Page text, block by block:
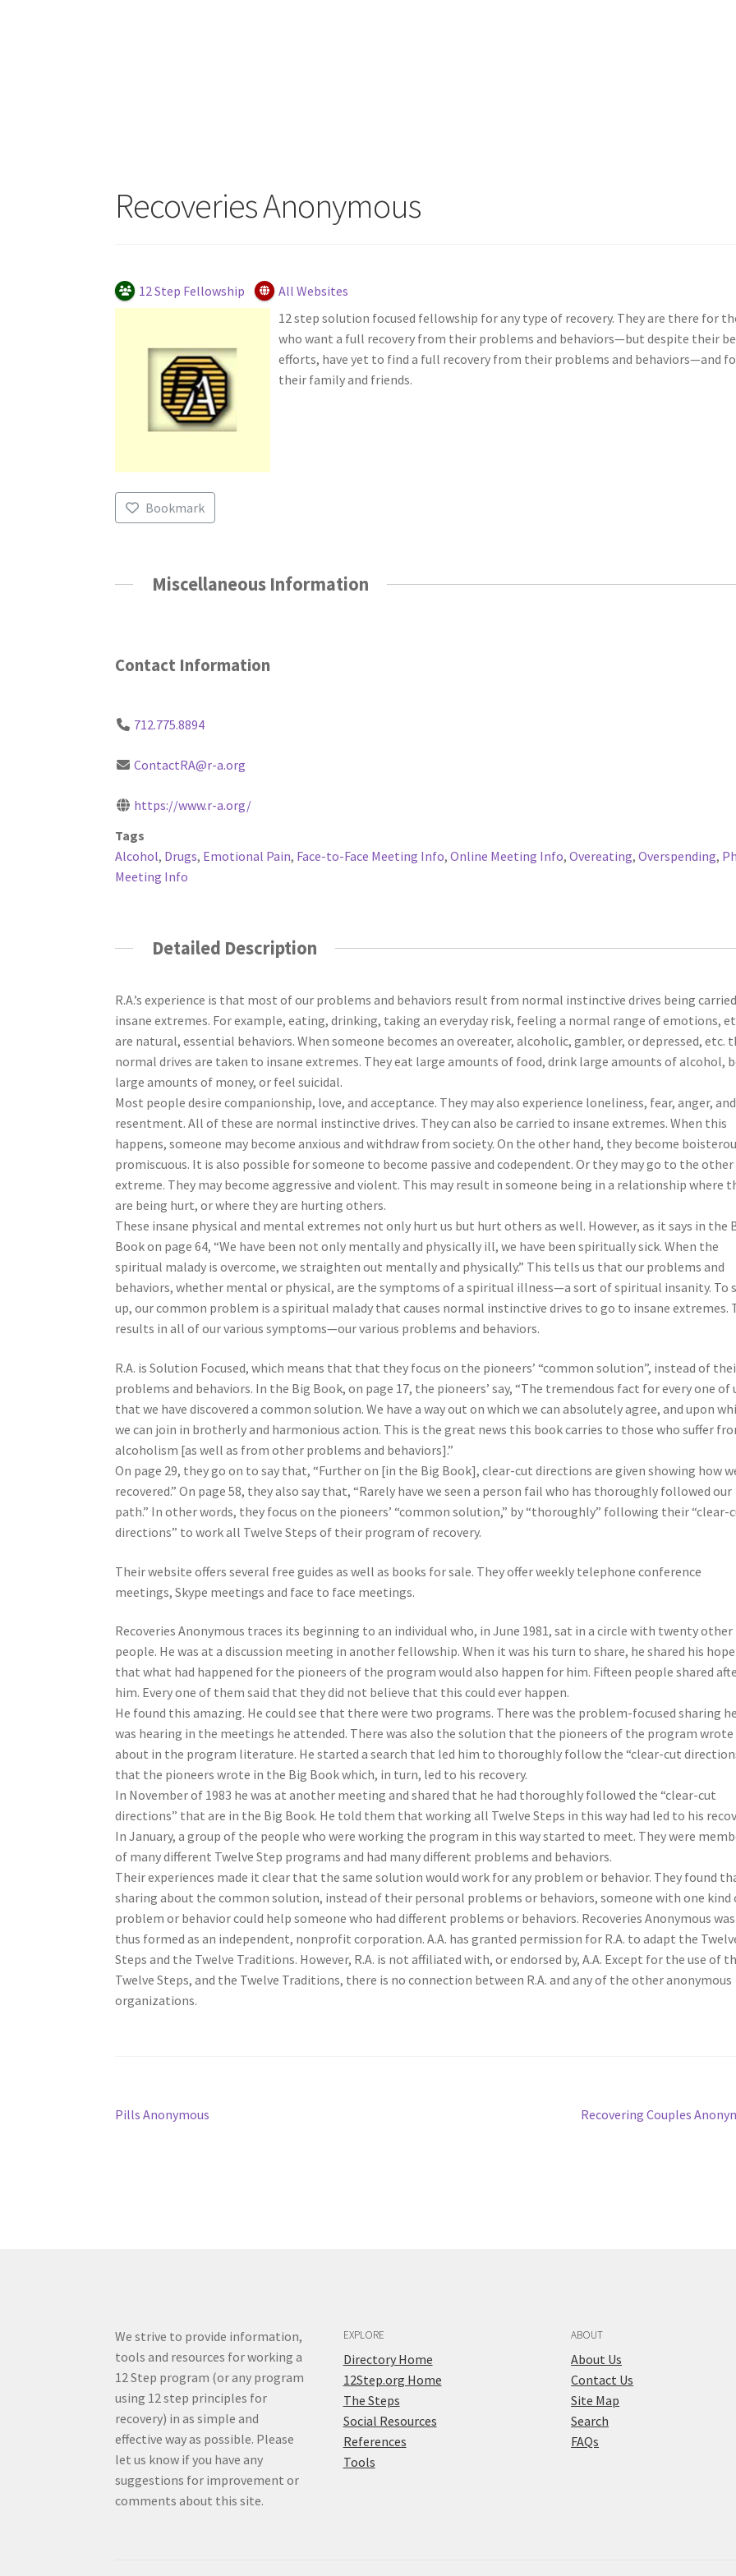
Recoveries Anonymous
12 Step Fellowship
All Websites
12 step solution focused fellowship for any type of recovery. They are there for
who want a full recovery from their problems and behaviors—but despite their
efforts, have yet to find a full recovery from their problems and behaviors—and
their family and friends.
Bookmark
Miscellaneous Information
Contact Information
712.775.8894
ContactRA@r-a.org
https://www.r-a.org/
Tags
Alcohol, Drugs, Emotional Pain, Face-to-Face Meeting Info,Online Meeting Info,Overeating,Overspending,
Meeting Info
Detailed Description
R.A.’s experience is that most of our problems and behaviors result from normal instinctive drives being
insane extremes. For example, eating, drinking, taking an everyday risk, feeling a normal range of emotions,
are natural, essential behaviors. When someone becomes an overeater, alcoholic, gambler, or depressed, etc.
normal drives are taken to insane extremes. They eat large amounts of food, drink large amounts of alcohol,
large amounts of money, or feel suicidal.
Most people desire companionship, love, and acceptance. They may also experience loneliness, fear, anger, and
resentment. All of these are normal instinctive drives. They can also be carried to insane extremes. When this
happens, someone may become anxious and withdraw from society. On the other hand, they become
promiscuous. It is also possible for someone to become passive and codependent. Or they may go to the other
extreme. They may become aggressive and violent. This may result in someone being in a relationship where
are being hurt, or where they are hurting others.
These insane physical and mental extremes not only hurt us but hurt others as well. However, as it says in the
Book on page 64, “We have been not only mentally and physically ill, we have been spiritually sick. When the
spiritual malady is overcome, we straighten out mentally and physically.” This tells us that our problems and
behaviors, whether mental or physical, are the symptoms of a spiritual illness—a sort of spiritual insanity. To
up, our common problem is a spiritual malady that causes normal instinctive drives to go to insane extremes.
results in all of our various symptoms—our various problems and behaviors.
R.A. is Solution Focused, which means that that they focus on the pioneers’ “common solution”, instead of
problems and behaviors. In the Big Book, on page 17, the pioneers’ say, “The tremendous fact for every one of
that we have discovered a common solution. We have a way out on which we can absolutely agree, and upon
we can join in brotherly and harmonious action. This is the great news this book carries to those who suffer
alcoholism [as well as from other problems and behaviors].”
On page 29, they go on to say that, “Further on [in the Big Book], clear-cut directions are given showing how
recovered.” On page 58, they also say that, “Rarely have we seen a person fail who has thoroughly followed our
path.” In other words, they focus on the pioneers’ “common solution,” by “thoroughly” following their “clear-
directions” to work all Twelve Steps of their program of recovery.
Their website offers several free guides as well as books for sale. They offer weekly telephone conference
meetings, Skype meetings and face to face meetings.
Recoveries Anonymous traces its beginning to an individual who, in June 1981, sat in a circle with twenty other
people. He was at a discussion meeting in another fellowship. When it was his turn to share, he shared his hope
that what had happened for the pioneers of the program would also happen for him. Fifteen people shared
him. Every one of them said that they did not believe that this could ever happen.
He found this amazing. He could see that there were two programs. There was the problem-focused sharing he
was hearing in the meetings he attended. There was also the solution that the pioneers of the program wrote
about in the program literature. He started a search that led him to thoroughly follow the “clear-cut
that the pioneers wrote in the Big Book which, in turn, led to his recovery.
In November of 1983 he was at another meeting and shared that he had thoroughly followed the “clear-cut
directions” that are in the Big Book. He told them that working all Twelve Steps in this way had led to his
In January, a group of the people who were working the program in this way started to meet. They were
of many different Twelve Step programs and had many different problems and behaviors.
Their experiences made it clear that the same solution would work for any problem or behavior. They found
sharing about the common solution, instead of their personal problems or behaviors, someone with one kind
problem or behavior could help someone who had different problems or behaviors. Recoveries Anonymous was
thus formed as an independent, nonprofit corporation. A.A. has granted permission for R.A. to adapt the
Steps and the Twelve Traditions. However, R.A. is not affiliated with, or endorsed by, A.A. Except for the use of
Twelve Steps, and the Twelve Traditions, there is no connection between R.A. and any of the other anonymous
organizations.
Post
Previous
Pills Anonymous
Next
Recovering Couples
We strive to provide information,
tools and resources for working a
12 Step program (or any program
using 12 step principles for
recovery) in as simple and
effective way as possible. Please
let us know if you have any
suggestions for improvement or
comments about this site.
EXPLORE
Directory Home
12Step.org Home
The Steps
Social Resources
References
Tools
ABOUT
About Us
Contact Us
Site Map
Search
FAQs